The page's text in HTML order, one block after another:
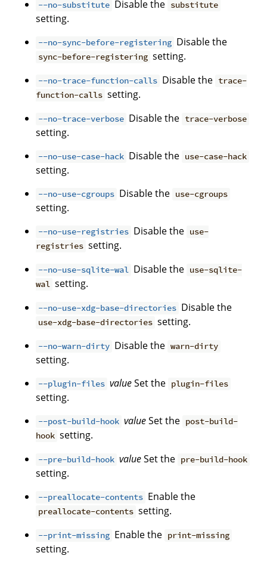
--no-substitute Disable the substitute
setting.
--no-sync-before-registering Disable the
sync-before-registering setting.
--no-trace-function-calls Disable the trace-
function-calls setting.
--no-trace-verbose Disable the trace-verbose
setting.
--no-use-case-hack Disable the use-case-hack
setting.
--no-use-cgroups Disable the use-cgroups
setting.
--no-use-registries Disable the use-
registries setting.
--no-use-sqlite-wal Disable the use-sqlite-
wal setting.
--no-use-xdg-base-directories Disable the
use-xdg-base-directories setting.
--no-warn-dirty Disable the warn-dirty
setting.
--plugin-files valueSet the plugin-files
setting.
--post-build-hook valueSet the post-build-
hook setting.
--pre-build-hook valueSet the pre-build-hook
setting.
--preallocate-contents Enable the
preallocate-contents setting.
--print-missing Enable the print-missing
setting.